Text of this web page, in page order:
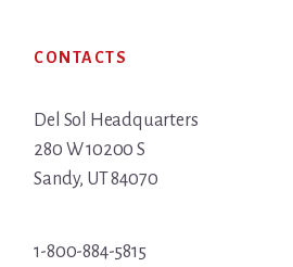
CONTACTS
Del Sol Headquarters
280 W 10200 S
Sandy, UT 84070
1-800-884-5815